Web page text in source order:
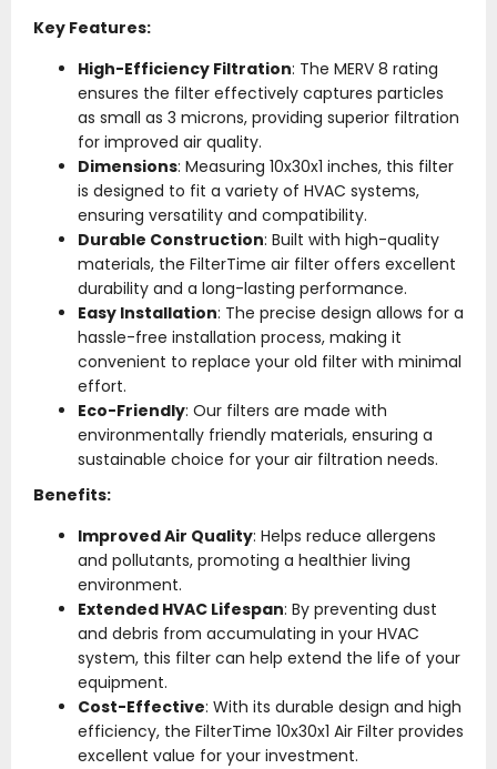
Key Features:
High-Efficiency Filtration: The MERV 8 rating
ensures the filter effectively captures particles
as small as 3 microns, providing superior filtration
for improved air quality.
Dimensions: Measuring 10x30x1 inches, this filter
is designed to fit a variety of HVAC systems,
ensuring versatility and compatibility.
Durable Construction: Built with high-quality
materials, the FilterTime air filter offers excellent
durability and a long-lasting performance.
Easy Installation: The precise design allows for a
hassle-free installation process, making it
convenient to replace your old filter with minimal
effort.
Eco-Friendly: Our filters are made with
environmentally friendly materials, ensuring a
sustainable choice for your air filtration needs.
Benefits:
Improved Air Quality: Helps reduce allergens
and pollutants, promoting a healthier living
environment.
Extended HVAC Lifespan: By preventing dust
and debris from accumulating in your HVAC
system, this filter can help extend the life of your
equipment.
Cost-Effective: With its durable design and high
efficiency, the FilterTime 10x30x1 Air Filter provides
excellent value for your investment.